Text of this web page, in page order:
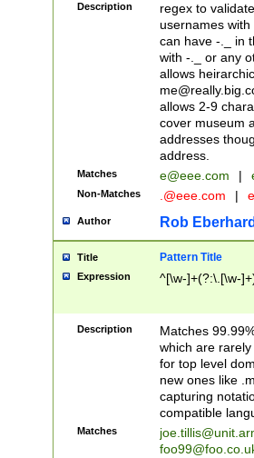
Description
regex to
usernames
can have -._ in
with -._ or any
allows
allows 2-9
cover museum
addresses
address.
Matches e@eee.com |
Non-Matches .@eee.com |
Author Rob
Title Pattern Title
Expression ^[\w-]+(?:\.[\w-
Description
Matches
which are
for top level
new ones like
capturing
compatible
Matches